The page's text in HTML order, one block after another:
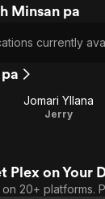
Minsan pa
currently
Jomari Yllana
Jerry
Plex on Your
20+ platforms.